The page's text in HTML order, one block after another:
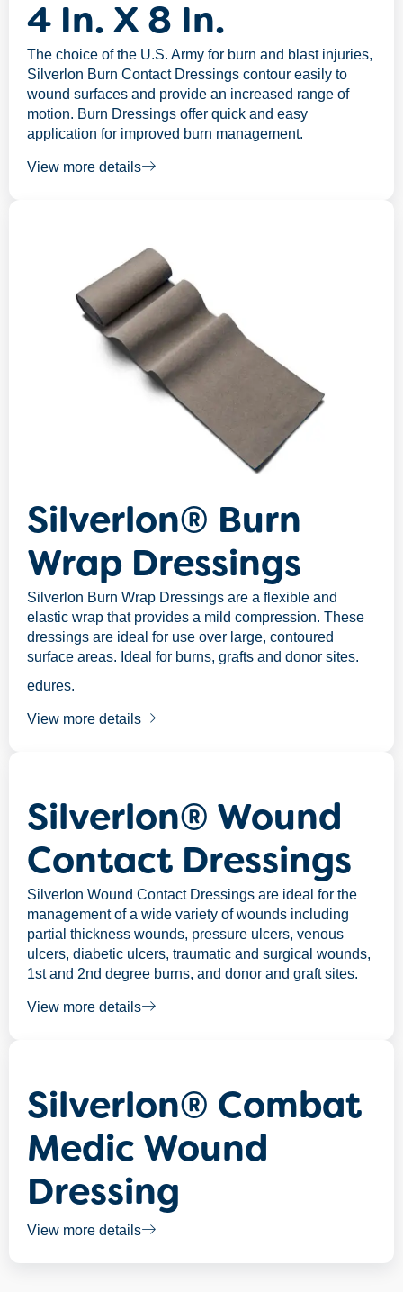
4 In. X 8 In.
The choice of the U.S. Army for burn and blast injuries,
Silverlon Burn Contact Dressings contour easily to
wound surfaces and provide an increased range of
motion. Burn Dressings offer quick and easy
application for improved burn management.
View more details
Silverlon® Burn
Wrap Dressings
Silverlon Burn Wrap Dressings are a flexible and
elastic wrap that provides a mild compression. These
dressings are ideal for use over large, contoured
surface areas. Ideal for burns, grafts and donor sites.
edures.
View more details
Silverlon® Wound
Contact Dressings
Silverlon Wound Contact Dressings are ideal for the
management of a wide variety of wounds including
partial thickness wounds, pressure ulcers, venous
ulcers, diabetic ulcers, traumatic and surgical wounds,
1st and 2nd degree burns, and donor and graft sites.
View more details
Silverlon® Combat
Medic Wound
Dressing
View more details